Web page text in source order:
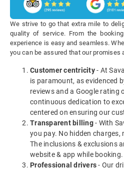
We strive to go that extra mile to
quality of service. From the
experience is easy and seamless.
you can be assured that our promises
Customer centricity- At
is paramount, as evidenced
reviews and a Google rating
continuous dedication to
centered on ensuring our
Transparent billing- With
you pay. No hidden charges,
The inclusions & exclusions
website & app while booking.
Professional drivers- Our